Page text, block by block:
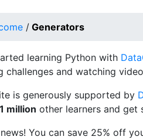
/ Generators
learning Python with
challenges and watching
is generously supported by
million other learners and get
You can save 25% off